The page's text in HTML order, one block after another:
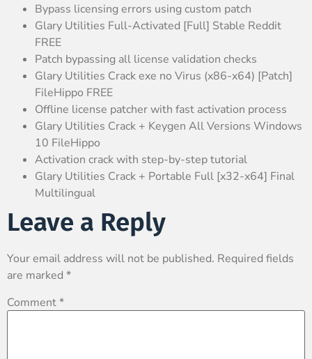
Bypass licensing errors using custom patch
Glary Utilities Full-Activated [Full] Stable Reddit
FREE
Patch bypassing all license validation checks
Glary Utilities Crack exe no Virus (x86-x64) [Patch]
FileHippo FREE
Offline license patcher with fast activation process
Glary Utilities Crack + Keygen All Versions Windows
10 FileHippo
Activation crack with step-by-step tutorial
Glary Utilities Crack + Portable Full [x32-x64] Final
Multilingual
Leave a Reply
Your email address will not be published. Required fields
are marked *
Comment*